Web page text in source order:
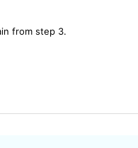
from step 3.